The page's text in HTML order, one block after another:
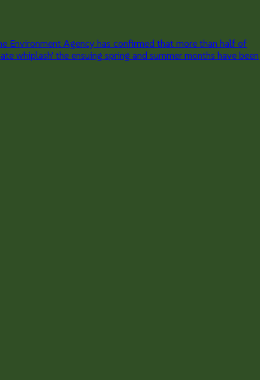
Environment Agency has confirmed that more than half of
whiplash' the ensuing spring and summer months have been